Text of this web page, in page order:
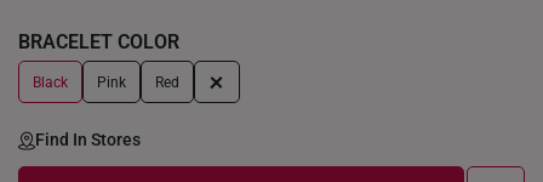
BRACELET COLOR
Black Pink Red +
Find In Stores